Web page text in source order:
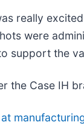
really
were
support the
the Case IH